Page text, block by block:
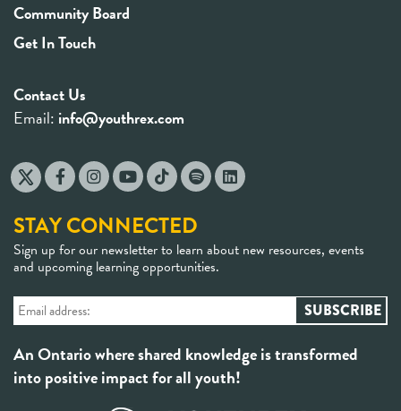
Community Board
Get In Touch
Contact Us
Email: info@youthrex.com
STAY CONNECTED
Sign up for our newsletter to learn about new resources, events
and upcoming learning opportunities.
An Ontario where shared knowledge is transformed
into positive impact for all youth!